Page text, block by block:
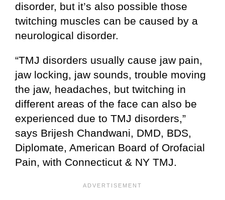
disorder, but it’s also possible those
twitching muscles can be caused by a
neurological disorder.
“TMJ disorders usually cause jaw pain,
jaw locking, jaw sounds, trouble moving
the jaw, headaches, but twitching in
different areas of the face can also be
experienced due to TMJ disorders,”
says Brijesh Chandwani, DMD, BDS,
Diplomate, American Board of Orofacial
Pain, with Connecticut & NY TMJ.